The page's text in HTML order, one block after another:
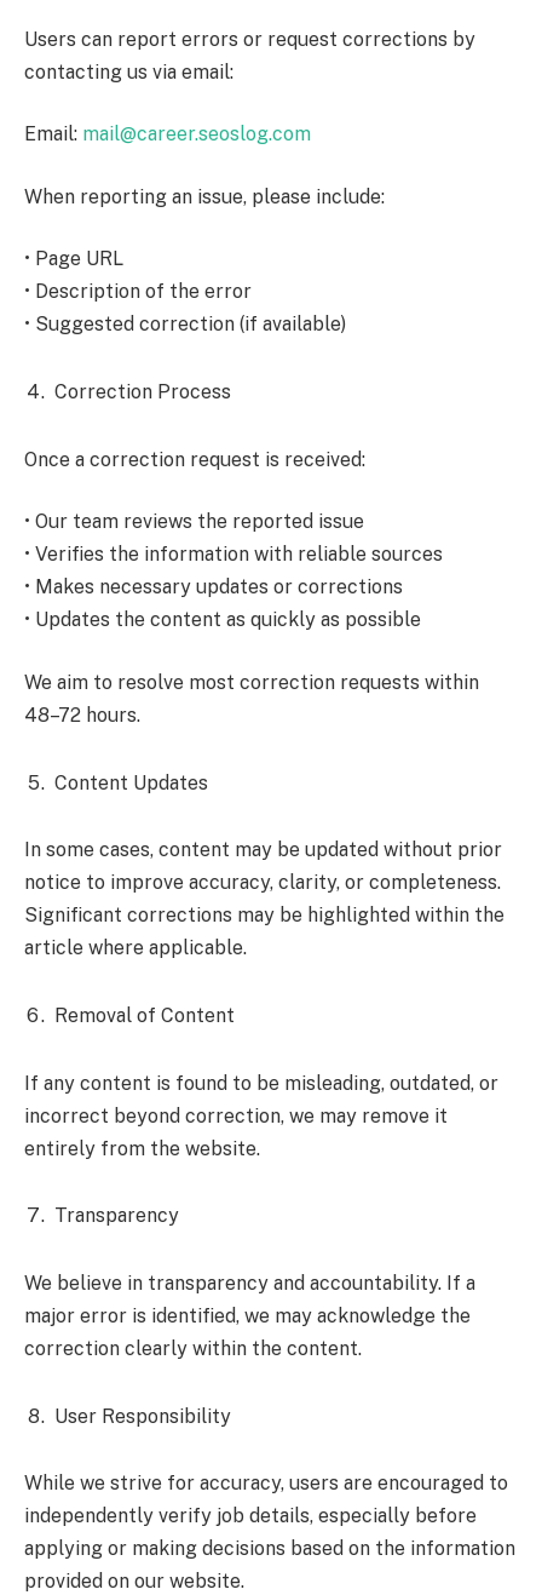
Users can report errors or request corrections by
contacting us via email:
Email: mail@career.seoslog.com
When reporting an issue, please include:
• Page URL
• Description of the error
• Suggested correction (if available)
Correction Process
Once a correction request is received:
• Our team reviews the reported issue
• Verifies the information with reliable sources
• Makes necessary updates or corrections
• Updates the content as quickly as possible
We aim to resolve most correction requests within
48–72 hours.
Content Updates
In some cases, content may be updated without prior
notice to improve accuracy, clarity, or completeness.
Significant corrections may be highlighted within the
article where applicable.
Removal of Content
If any content is found to be misleading, outdated, or
incorrect beyond correction, we may remove it
entirely from the website.
Transparency
We believe in transparency and accountability. If a
major error is identified, we may acknowledge the
correction clearly within the content.
User Responsibility
While we strive for accuracy, users are encouraged to
independently verify job details, especially before
applying or making decisions based on the information
provided on our website.